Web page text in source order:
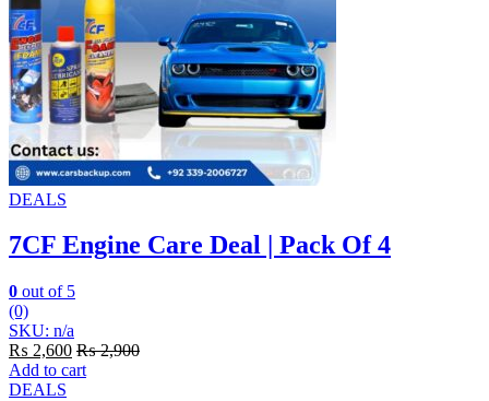
DEALS
7CF Engine Care Deal | Pack Of 4
0 out of 5
(0)
SKU: n/a
₨ 2,600 ₨2,900
Add to cart
DEALS